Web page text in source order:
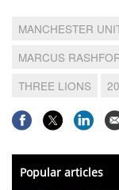
MANCHESTER
MARCUS
THREE LIONS
Popular articles